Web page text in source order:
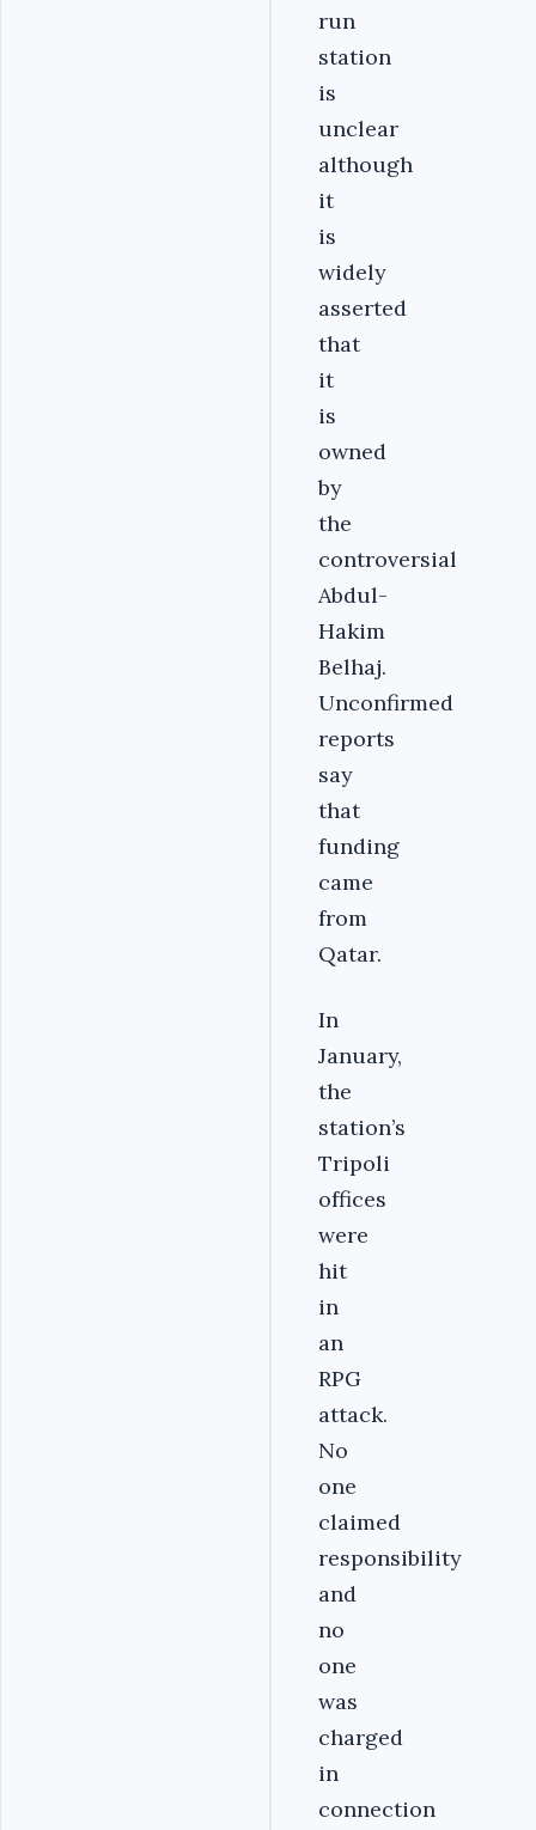
run
station
is
unclear
although
it
is
widely
asserted
that
it
is
owned
by
the
controversial
Abdul-
Hakim
Belhaj.
Unconfirmed
reports
say
that
funding
came
from
Qatar.
In
January,
the
station’s
Tripoli
offices
were
hit
in
an
RPG
attack.
No
one
claimed
responsibility
and
no
one
was
charged
in
connection